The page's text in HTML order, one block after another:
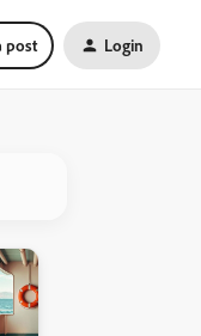
post Login